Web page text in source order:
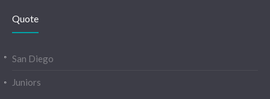
Quote
San Diego
Juniors